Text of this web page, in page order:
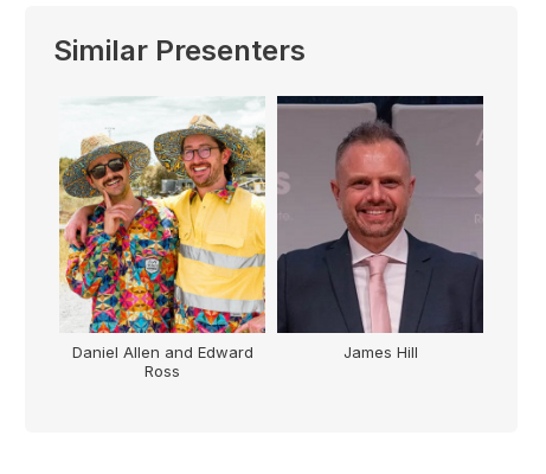
Similar Presenters
Daniel Allen and Edward
Ross
James Hill